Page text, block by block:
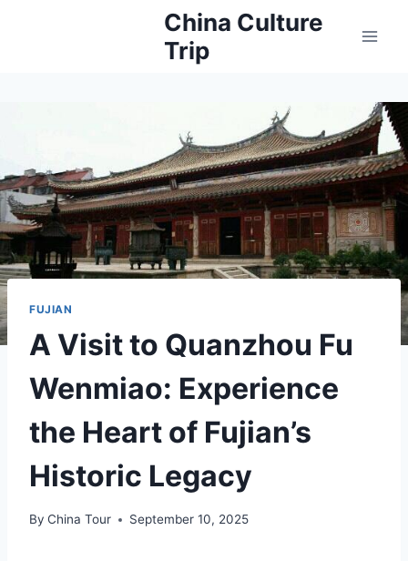
China Culture
Trip
FUJIAN
A Visit to Quanzhou Fu
Wenmiao: Experience
the Heart of Fujian’s
Historic Legacy
By China Tour September 10, 2025